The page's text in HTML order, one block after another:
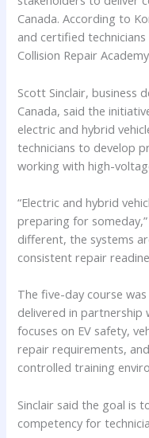
Canada. According to
and certified
Collision Repair
Scott Sinclair, business
Canada, said the
electric and hybrid
technicians to develop
working with high-
“Electric and hybrid
preparing for someday,”
different, the systems
consistent repair
The five-day course
delivered in partnership
focuses on EV safety,
repair requirements,
controlled training
Sinclair said the goal is
competency for